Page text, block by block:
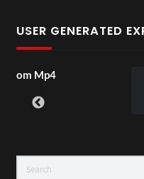
USER GENERATED